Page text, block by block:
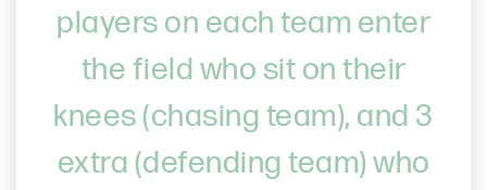
players on each team enter
the field who sit on their
knees (chasing team), and 3
extra (defending team) who